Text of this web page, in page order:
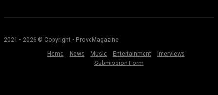
2021 - 2026 © Copyright - ProveMagazine
Home
News Music Entertainment
Interviews
Submission Form